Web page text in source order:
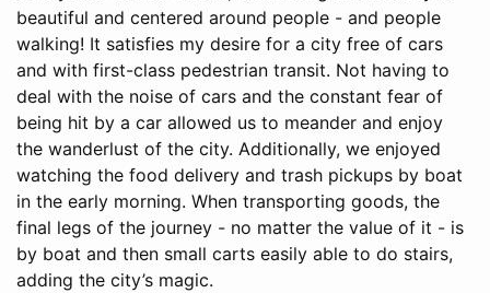
beautiful and centered around people - and people
walking! It satisfies my desire for a city free of cars
and with first-class pedestrian transit. Not having to
deal with the noise of cars and the constant fear of
being hit by a car allowed us to meander and enjoy
the wanderlust of the city. Additionally, we enjoyed
watching the food delivery and trash pickups by boat
in the early morning. When transporting goods, the
final legs of the journey - no matter the value of it - is
by boat and then small carts easily able to do stairs,
adding the city’s magic.